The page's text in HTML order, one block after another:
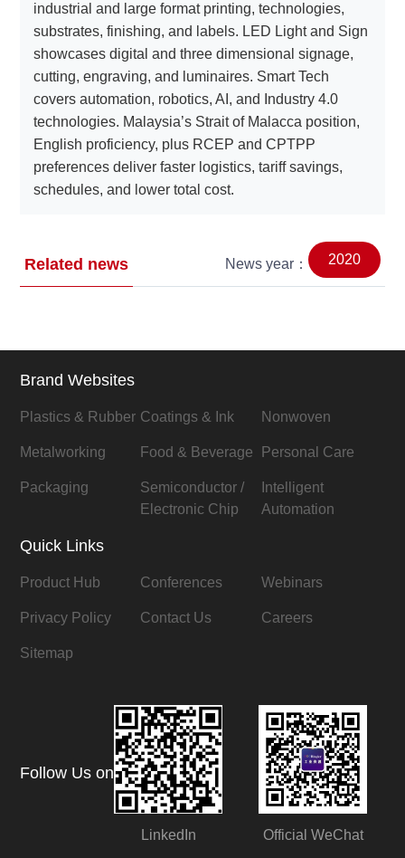
industrial and large format printing, technologies,
substrates, finishing, and labels. LED Light and Sign
showcases digital and three dimensional signage,
cutting, engraving, and luminaires. Smart Tech
covers automation, robotics, AI, and Industry 4.0
technologies. Malaysia’s Strait of Malacca position,
English proficiency, plus RCEP and CPTPP
preferences deliver faster logistics, tariff savings,
schedules, and lower total cost.
Related news News year： 2020
Brand Websites
Plastics & Rubber Coatings & Ink Nonwoven
Metalworking Food & Beverage Personal Care
Packaging
Semiconductor /
Electronic Chip
Intelligent
Automation
Quick Links
Product Hub Conferences Webinars
Privacy Policy Contact Us Careers
Sitemap
Follow Us on
LinkedIn Official WeChat